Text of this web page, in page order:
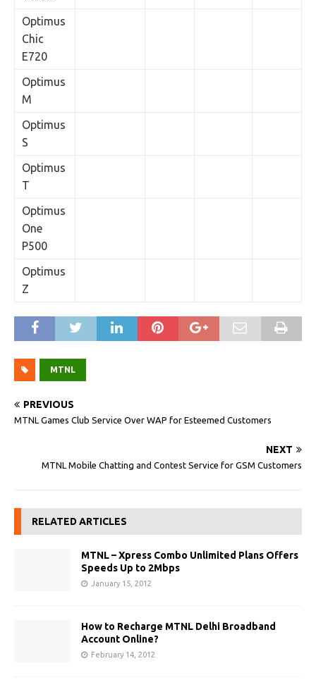
Optimus
Chic
E720
Optimus
M
Optimus
S
Optimus
T
Optimus
One
P500
Optimus
Z
MTNL
PREVIOUS
MTNL Games Club Service Over WAP for Esteemed Customers
NEXT
MTNL Mobile Chatting and Contest Service for GSM Customers
RELATED ARTICLES
MTNL – Xpress Combo Unlimited Plans Offers
Speeds Up to 2Mbps
January 15, 2012
How to Recharge MTNL Delhi Broadband
Account Online?
February 14, 2012